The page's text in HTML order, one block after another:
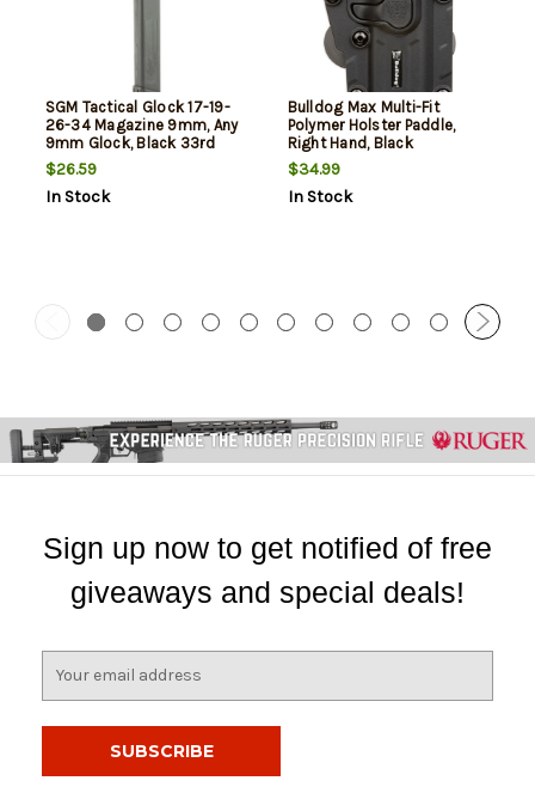
SGM Tactical Glock 17-19-
26-34 Magazine 9mm, Any
9mm Glock, Black 33rd
$26.59
In Stock
Bulldog Max Multi-Fit
Polymer Holster Paddle,
Right Hand, Black
$34.99
In Stock
Sign up now to get notified of free
giveaways and special deals!